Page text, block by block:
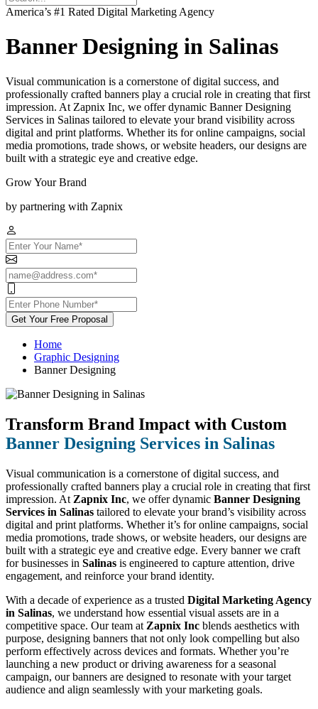
America’s #1 Rated Digital Marketing Agency
Banner Designing in Salinas
Visual communication is a cornerstone of digital success, and
professionally crafted banners play a crucial role in creating that first
impression. At Zapnix Inc, we offer dynamic Banner Designing
Services in Salinas tailored to elevate your brand visibility across
digital and print platforms. Whether its for online campaigns, social
media promotions, trade shows, or website headers, our designs are
built with a strategic eye and creative edge.
Grow Your Brand
by partnering with Zapnix
Get Your Free Proposal
Home
Graphic Designing
Banner Designing
Transform Brand Impact with Custom
Banner Designing Services in Salinas
Visual communication is a cornerstone of digital success, and
professionally crafted banners play a crucial role in creating that first
impression. At Zapnix Inc, we offer dynamic Banner Designing
Services in Salinas tailored to elevate your brand’s visibility across
digital and print platforms. Whether it’s for online campaigns, social
media promotions, trade shows, or website headers, our designs are
built with a strategic eye and creative edge. Every banner we craft
for businesses in Salinas is engineered to capture attention, drive
engagement, and reinforce your brand identity.
With a decade of experience as a trusted Digital Marketing Agency
in Salinas, we understand how essential visual assets are in a
competitive space. Our team at Zapnix Inc blends aesthetics with
purpose, designing banners that not only look compelling but also
perform effectively across devices and formats. Whether you’re
launching a new product or driving awareness for a seasonal
campaign, our banners are designed to resonate with your target
audience and align seamlessly with your marketing goals.